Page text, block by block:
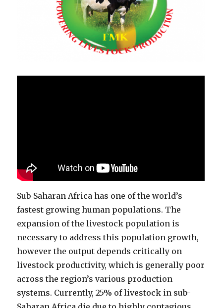
Sub-Saharan Africa has one of the world’s
fastest growing human populations. The
expansion of the livestock population is
necessary to address this population growth,
however the output depends critically on
livestock productivity, which is generally poor
across the region’s various production
systems. Currently, 25% of livestock in sub-